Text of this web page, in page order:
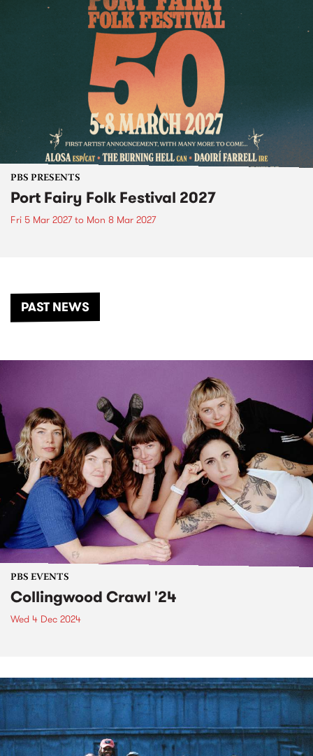
PBS PRESENTS
Port Fairy Folk Festival 2027
Fri 5 Mar 2027to Mon 8 Mar 2027
PAST NEWS
PBS EVENTS
Collingwood Crawl '24
Wed 4 Dec 2024